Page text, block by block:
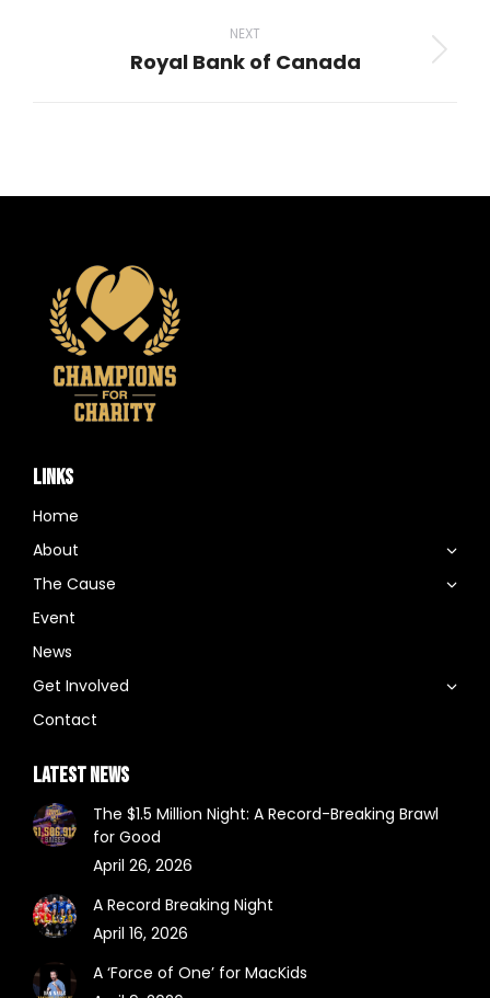
NEXT
Next
Royal Bank of Canada
LINKS
Home
About
The Cause
Event
News
Get Involved
Contact
LATEST NEWS
The $1.5 Million Night: A Record-Breaking Brawl
for Good
April 26, 2026
A Record Breaking Night
April 16, 2026
A ‘Force of One’ for MacKids